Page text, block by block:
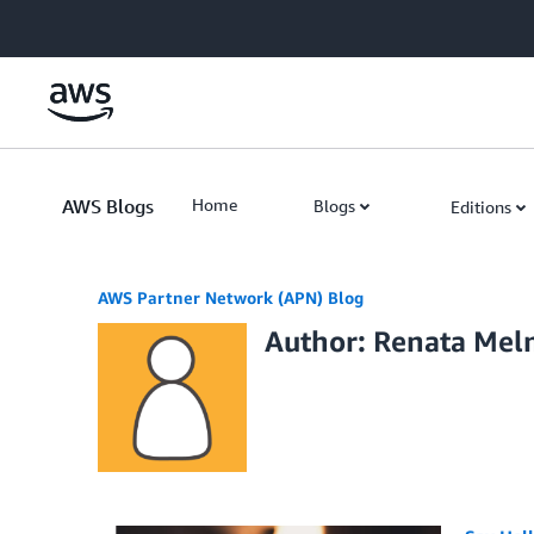
AWS Blogs Home Blogs Editions
AWS Partner Network (APN) Blog
Author: Renata